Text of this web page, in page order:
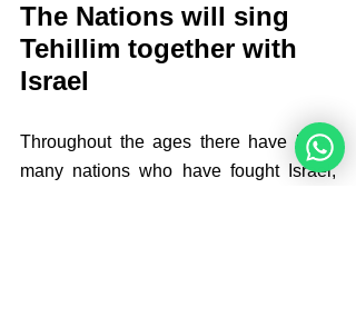
The Nations will sing
Tehillim together with
Israel
Throughout the ages there have been
many nations who have fought Israel,